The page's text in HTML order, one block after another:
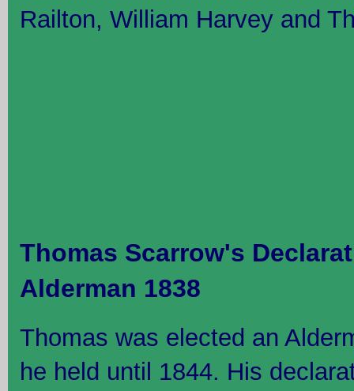
Railton, William Harvey and
Thomas Scarrow's
Alderman 1838
Thomas was elected an
he held until 1844. His